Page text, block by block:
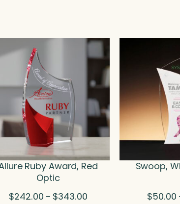
Ruby Award, Red
Optic
$242.00 – $343.00Price
Swoop,
$50.00